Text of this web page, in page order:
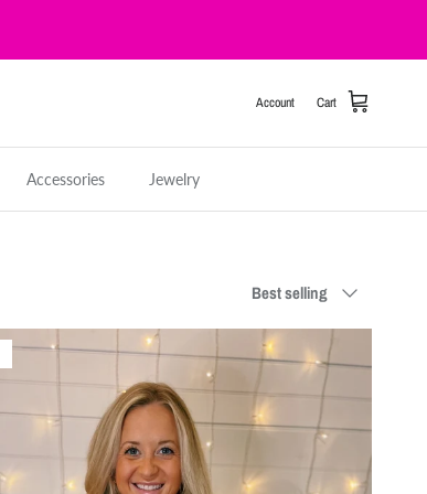
Account Cart
Accessories Jewelry
Best selling